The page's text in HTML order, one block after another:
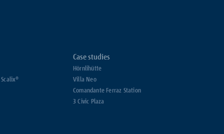
Case studies
Hörnlihütte
Villa Neo
Comandante Ferraz Station
3 Civic Plaza